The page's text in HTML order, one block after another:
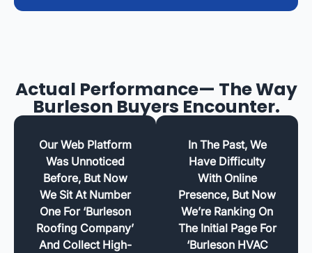
Actual Performance— The Way
Burleson Buyers Encounter.
Our Web Platform
Was Unnoticed
Before, But Now
We Sit At Number
One For ‘Burleson
Roofing Company’
And Collect High-
In The Past, We
Have Difficulty
With Online
Presence, But Now
We’re Ranking On
The Initial Page For
‘Burleson HVAC